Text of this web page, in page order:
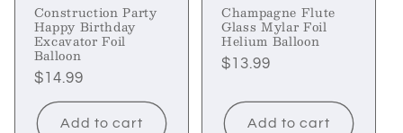
Construction Party
Happy Birthday
Excavator Foil
Balloon
Regular
price
$14.99
Add to cart
Champagne Flute
Glass Mylar Foil
Helium Balloon
Regular
$13.99
Add to cart